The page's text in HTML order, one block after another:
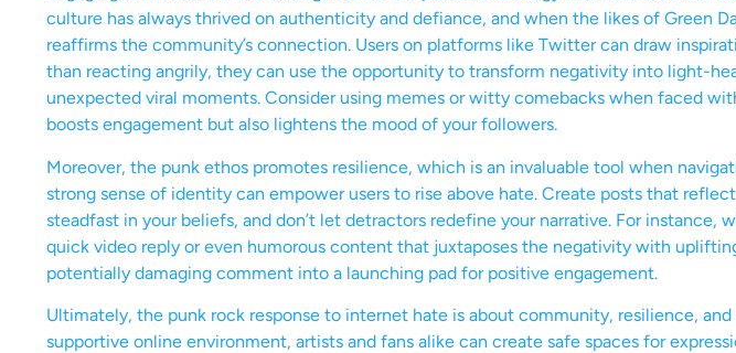
culture has always thrived on authenticity and defiance, and when the likes of Green
reaffirms the community’s connection. Users on platforms like Twitter can draw
than reacting angrily, they can use the opportunity to transform negativity into light-
unexpected viral moments. Consider using memes or witty comebacks when faced
boosts engagement but also lightens the mood of your followers.
Moreover, the punk ethos promotes resilience, which is an invaluable tool when
strong sense of identity can empower users to rise above hate. Create posts that
steadfast in your beliefs, and don’t let detractors redefine your narrative. For instance,
quick video reply or even humorous content that juxtaposes the negativity with
potentially damaging comment into a launching pad for positive engagement.
Ultimately, the punk rock response to internet hate is about community, resilience, and
supportive online environment, artists and fans alike can create safe spaces for